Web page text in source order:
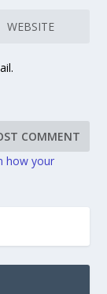
how your